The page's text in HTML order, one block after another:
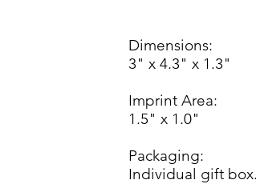
Dimensions:
3" x 4.3" x 1.3"
Imprint Area:
1.5" x 1.0"
Packaging:
Individual gift box.